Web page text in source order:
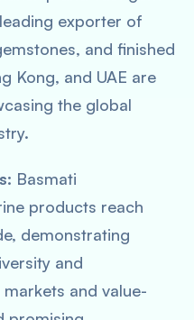
exporter of
and finished
Kong, and UAE are
the global
Basmati
products reach
demonstrating
and
and value-